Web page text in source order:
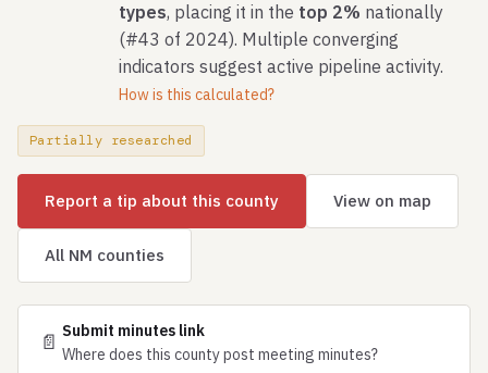
types, placing it in the top 2% nationally
(#43 of 2024). Multiple converging
indicators suggest active pipeline activity.
How is this calculated?
Partially researched
Report a tip about this county View on map
All NM counties
📄 Submit minutes link
Where does this county post meeting minutes?